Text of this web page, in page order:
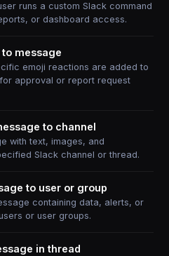
runs a custom Slack command
or dashboard access.
message
emoji reactions are added to
approval or report request
to channel
with text, images, and
Slack channel or thread.
to user or group
containing data, alerts, or
or user groups.
in thread